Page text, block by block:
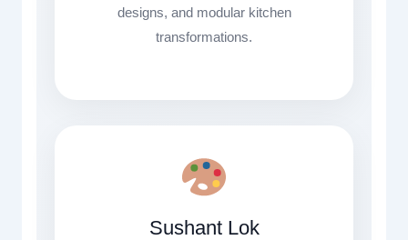
designs, and modular kitchen
transformations.
Sushant Lok